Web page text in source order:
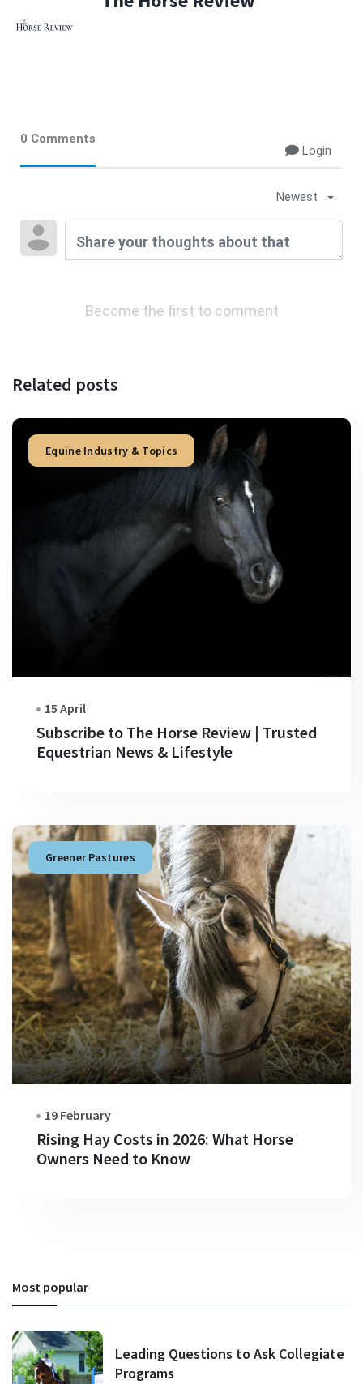
0 Comments
Login
Newest
Become the first to comment
Related posts
Equine Industry & Topics
15 April
Subscribe to The Horse Review | Trusted
Equestrian News & Lifestyle
Greener Pastures
19 February
Rising Hay Costs in 2026: What Horse
Owners Need to Know
Most popular
Leading Questions to Ask Collegiate
Programs